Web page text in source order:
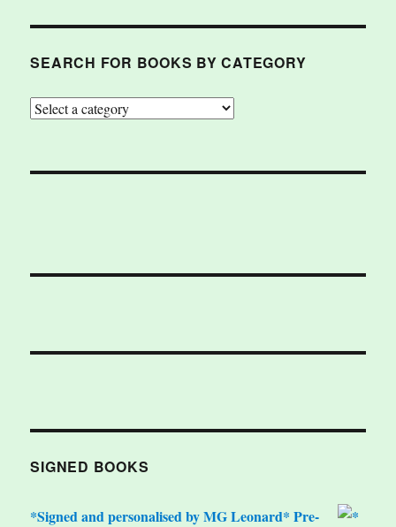
SEARCH FOR BOOKS BY CATEGORY
SIGNED BOOKS
*Signed and personalised by MG Leonard* Pre-